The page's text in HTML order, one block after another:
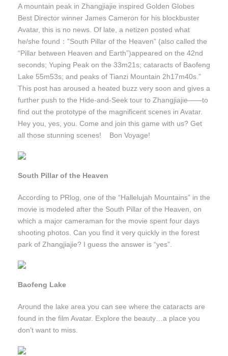
A mountain peak in Zhangjiajie inspired Golden Globes
Best Director winner James Cameron for his blockbuster
Avatar, this is no news. Of late, a netizen posted what
he/she found：”South Pillar of the Heaven” (also called the
“Pillar between Heaven and Earth”)appeared on the 42nd
seconds; Yuping Peak on the 33m21s; cataracts of Baofeng
Lake 55m53s; and peaks of Tianzi Mountain 2h17m40s.”
This post has aroused a heated buzz very soon and gives a
further push to the Hide-and-Seek tour to Zhangjiajie——to
find out the prototype of the magnificent scenes in Avatar.
Hey you, yes, you. Come and join this game with us? Get
all those stunning scenes! Bon Voyage!
South Pillar of the Heaven
According to PRlog, one of the “Hallelujah Mountains” in the
movie is modeled after the South Pillar of the Heaven, on
which a major cameraman for the movie spent four days
shooting photos. Can you find it very quickly in the forest
park of Zhangjiajie? I guess the answer is “yes”.
Baofeng Lake
Around the lake area you can see where the cataracts are
found in the film Avatar. Explore the beauty…a place you
don’t want to miss.